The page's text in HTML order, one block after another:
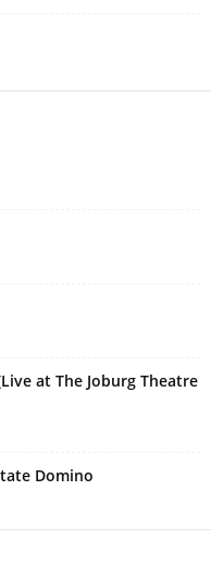
at The Joburg Theatre
Domino